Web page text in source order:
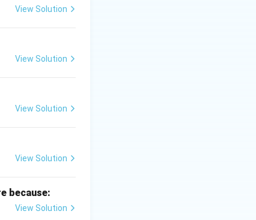
View Solution
View Solution
View Solution
View Solution
because:
View Solution